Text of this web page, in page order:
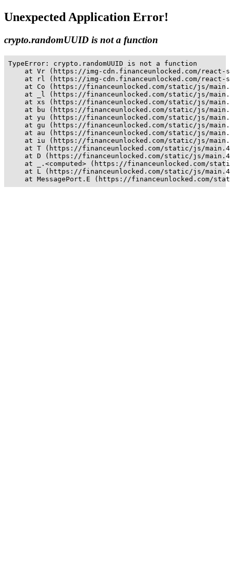
Unexpected Application Error!
crypto.randomUUID is not a function
TypeError: crypto.randomUUID is not a function
at Vr (https://img-cdn.financeunlocked.com/
at rl (https://img-cdn.financeunlocked.com/
at Co (https://financeunlocked.com/static/js/
at _l (https://financeunlocked.com/static/js/
at xs (https://financeunlocked.com/static/js/
at bu (https://financeunlocked.com/static/js/
at yu (https://financeunlocked.com/static/js/
at gu (https://financeunlocked.com/static/js/
at au (https://financeunlocked.com/static/js/
at iu (https://financeunlocked.com/static/js/
at T (https://financeunlocked.com/static/js/
at D (https://financeunlocked.com/static/js/
at _.<computed> (https://financeunlocked.com/
at L (https://financeunlocked.com/static/js/
at MessagePort.E (https://financeunlocked.com/